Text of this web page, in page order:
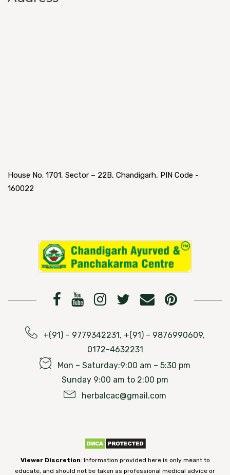
House No. 1701, Sector – 22B, Chandigarh, PIN Code -
160022
+(91) – 9779342231, +(91) – 9876990609,
0172-4632231
Mon – Saturday:9:00 am – 5:30 pm
Sunday 9:00 am to 2:00 pm
herbalcac@gmail.com
Viewer Discretion: Information provided here is only meant to
educate, and should not be taken as professional medical advice or